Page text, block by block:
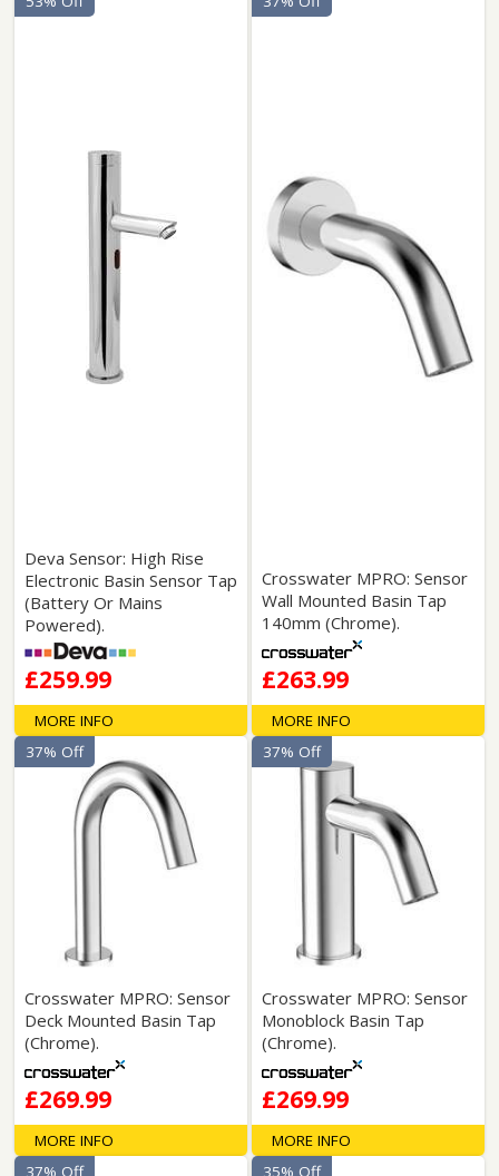
Deva Sensor: High Rise
Electronic Basin Sensor Tap
(Battery Or Mains
Powered).
£259.99
MORE INFO
Crosswater MPRO: Sensor
Wall Mounted Basin Tap
140mm (Chrome).
£263.99
MORE INFO
Crosswater MPRO: Sensor
Deck Mounted Basin Tap
(Chrome).
£269.99
37% Off
MORE INFO
Crosswater MPRO: Sensor
Monoblock Basin Tap
(Chrome).
£269.99
37% Off
MORE INFO
37% Off 35% Off